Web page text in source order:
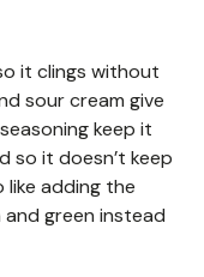
it clings without
sour cream give
keep it
so it doesn’t keep
like adding the
green instead